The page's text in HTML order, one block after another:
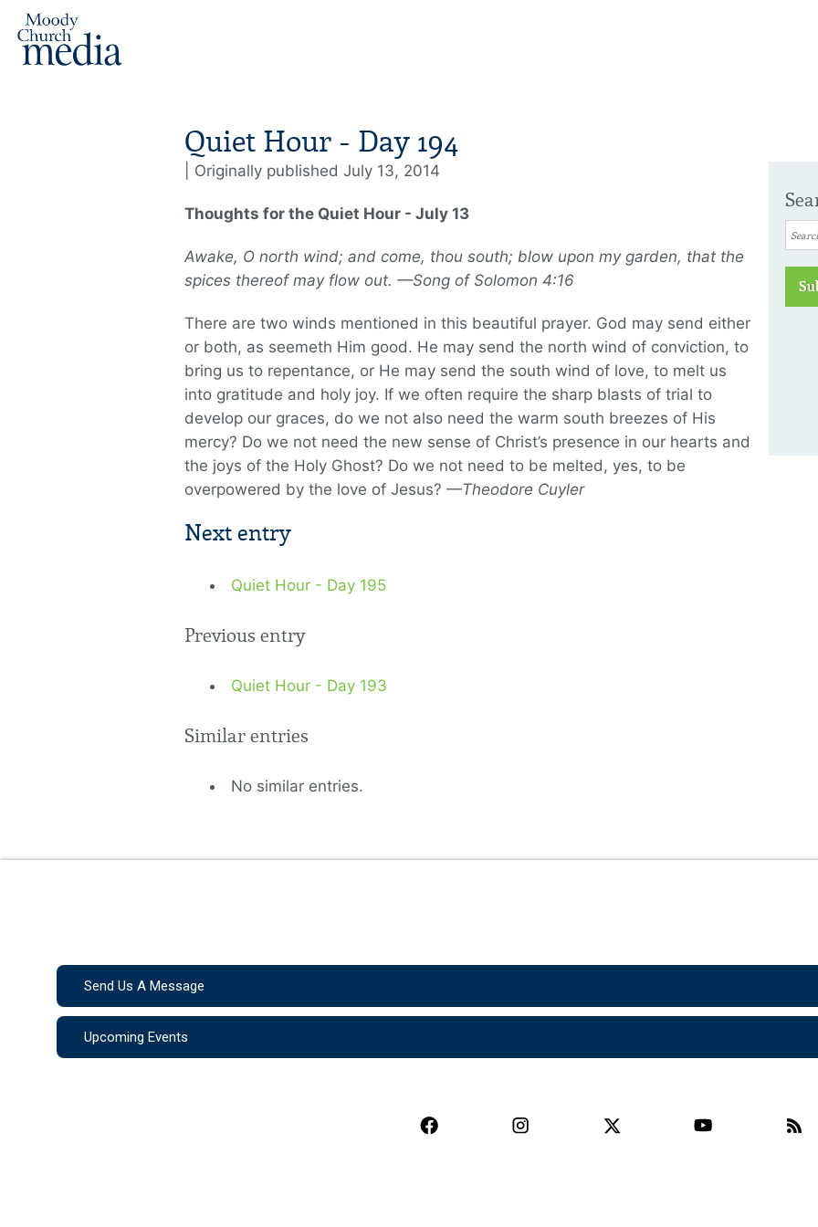
Quiet Hour - Day 194
| Originally published July 13, 2014
Thoughts for the Quiet Hour - July 13
Awake, O north wind; and come, thou south; blow upon my garden, that the
spices thereof may flow out. —Song of Solomon 4:16
There are two winds mentioned in this beautiful prayer. God may send either
or both, as seemeth Him good. He may send the north wind of conviction, to
bring us to repentance, or He may send the south wind of love, to melt us
into gratitude and holy joy. If we often require the sharp blasts of trial to
develop our graces, do we not also need the warm south breezes of His
mercy? Do we not need the new sense of Christ’s presence in our hearts and
the joys of the Holy Ghost? Do we not need to be melted, yes, to be
overpowered by the love of Jesus? —Theodore Cuyler
Next entry
Quiet Hour - Day 195
Previous entry
Quiet Hour - Day 193
Similar entries
No similar entries.
Send Us A Message
Upcoming Events